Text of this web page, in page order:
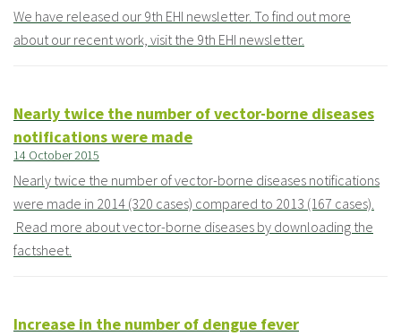
We have released our 9th EHI newsletter. To find out more
about our recent work, visit the 9th EHI newsletter.
Nearly twice the number of vector-borne diseases
notifications were made
14 October 2015
Nearly twice the number of vector-borne diseases notifications
were made in 2014 (320 cases) compared to 2013 (167 cases).
Read more about vector-borne diseases by downloading the
factsheet.
Increase in the number of dengue fever